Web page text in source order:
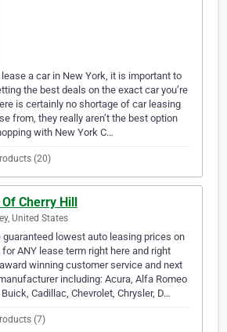
a car in New York, it is important to
the best deals on the exact car you’re
is certainly no shortage of car leasing
from, they really aren’t the best option
with New York C…
(20)
Cherry Hill
United States
guaranteed lowest auto leasing prices on
ANY lease term right here and right
winning customer service and next
including: Acura, Alfa Romeo
Cadillac, Chevrolet, Chrysler, D…
(7)